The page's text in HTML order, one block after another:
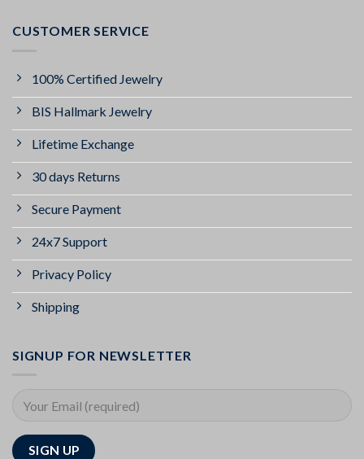
CUSTOMER SERVICE
100% Certified Jewelry
BIS Hallmark Jewelry
Lifetime Exchange
30 days Returns
Secure Payment
24x7 Support
Privacy Policy
Shipping
SIGNUP FOR NEWSLETTER